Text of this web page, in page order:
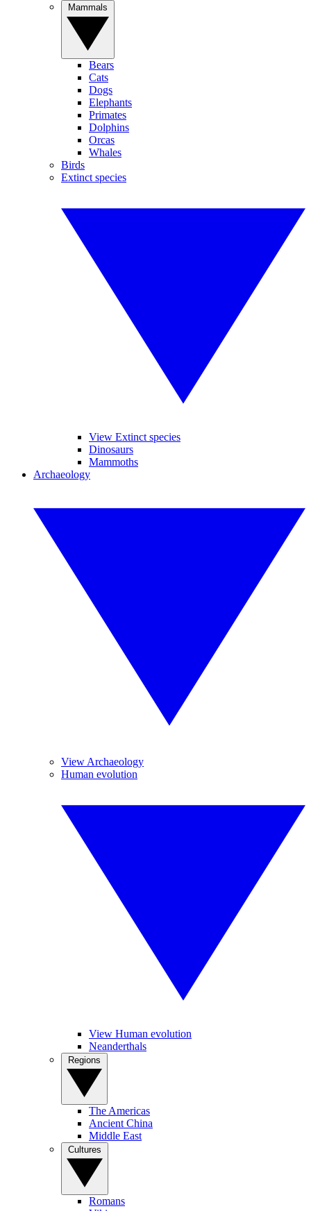
Bears
Cats
Dogs
Elephants
Primates
Dolphins
Orcas
Whales
Birds
Extinct species
View Extinct species
Dinosaurs
Mammoths
Archaeology
View Archaeology
Human evolution
View Human evolution
Neanderthals
The Americas
Ancient China
Middle East
Romans